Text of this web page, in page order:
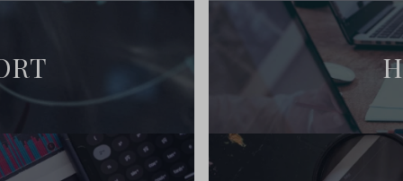
receive:
the public market
updates
your move to paradise!